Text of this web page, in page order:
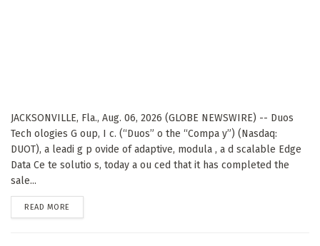
JACKSONVILLE, Fla., Aug. 06, 2026 (GLOBE NEWSWIRE) -- Duos
Tech ologies G oup, I c. (“Duos” o the “Compa y”) (Nasdaq:
DUOT), a leadi g p ovide of adaptive, modula , a d scalable Edge
Data Ce te solutio s, today a ou ced that it has completed the
sale...
READ MORE